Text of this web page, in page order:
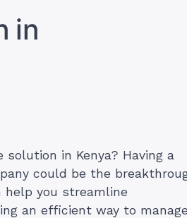
in
in Kenya? Having a
could be the
help you streamline
an efficient way to manage